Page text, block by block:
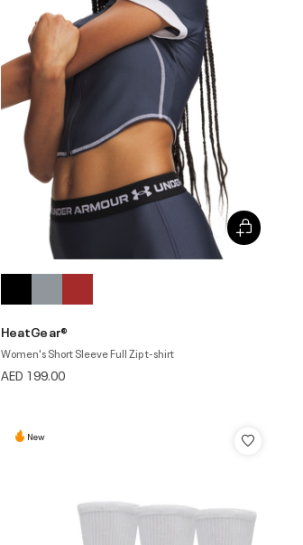
HeatGear®
Women's Short Sleeve Full Zip t-shirt
AED 199.00
New